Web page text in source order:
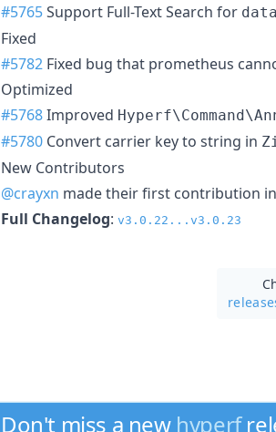
#5765Support Full-Text Search for
Fixed
#5782 Fixed bug that prometheus
Optimized
#5768Improved
#5780 Convert carrier key to string in
New Contributors
@crayxn made their first contribution in
Full Changelog: v3.0.22...v3.0.23
Don't miss a new hyperf